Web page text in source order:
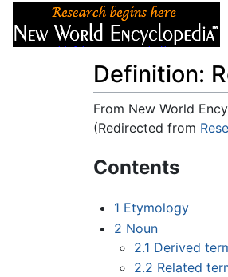
Definition:
From New World
(Redirected from
Contents
1 Etymology
2 Noun
2.1 Derived
2.2 Related